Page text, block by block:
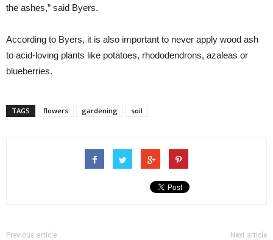
the ashes,” said Byers.
According to Byers, it is also important to never apply wood ash
to acid-loving plants like potatoes, rhododendrons, azaleas or
blueberries.
TAGS flowers gardening soil
Previous article Next article